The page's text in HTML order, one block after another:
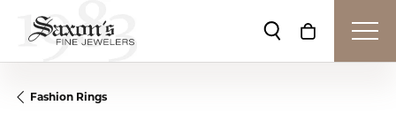
Toggle Search
Toggle
Fashion Rings